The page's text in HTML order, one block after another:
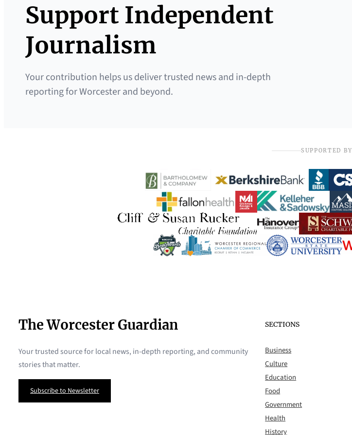
Support Independent
Journalism
Your contribution helps us deliver trusted news and in-depth
reporting for Worcester and beyond.
SUPPORTED BY
The Worcester Guardian
Your trusted source for local news, in-depth reporting, and community
stories that matter.
Subscribe to Newsletter
SECTIONS
Business
Culture
Education
Food
Government
Health
History